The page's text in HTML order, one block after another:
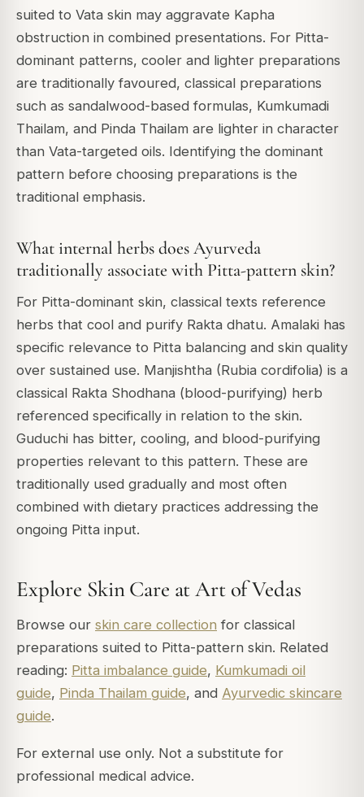
suited to Vata skin may aggravate Kapha
obstruction in combined presentations. For Pitta-
dominant patterns, cooler and lighter preparations
are traditionally favoured, classical preparations
such as sandalwood-based formulas, Kumkumadi
Thailam, and Pinda Thailam are lighter in character
than Vata-targeted oils. Identifying the dominant
pattern before choosing preparations is the
traditional emphasis.
What internal herbs does Ayurveda
traditionally associate with Pitta-pattern skin?
For Pitta-dominant skin, classical texts reference
herbs that cool and purify Rakta dhatu. Amalaki has
specific relevance to Pitta balancing and skin quality
over sustained use. Manjishtha (Rubia cordifolia) is a
classical Rakta Shodhana (blood-purifying) herb
referenced specifically in relation to the skin.
Guduchi has bitter, cooling, and blood-purifying
properties relevant to this pattern. These are
traditionally used gradually and most often
combined with dietary practices addressing the
ongoing Pitta input.
Explore Skin Care at Art of Vedas
Browse our skin care collection for classical
preparations suited to Pitta-pattern skin. Related
reading: Pitta imbalance guide, Kumkumadi oil
guide, Pinda Thailam guide, and Ayurvedic skincare
guide.
For external use only. Not a substitute for
professional medical advice.